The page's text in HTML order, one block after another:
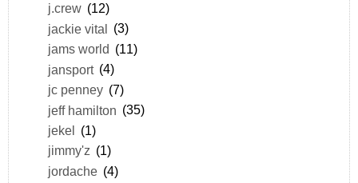
j.crew (12)
jackie vital (3)
jams world (11)
jansport (4)
jc penney (7)
jeff hamilton (35)
jekel (1)
jimmy'z (1)
jordache (4)